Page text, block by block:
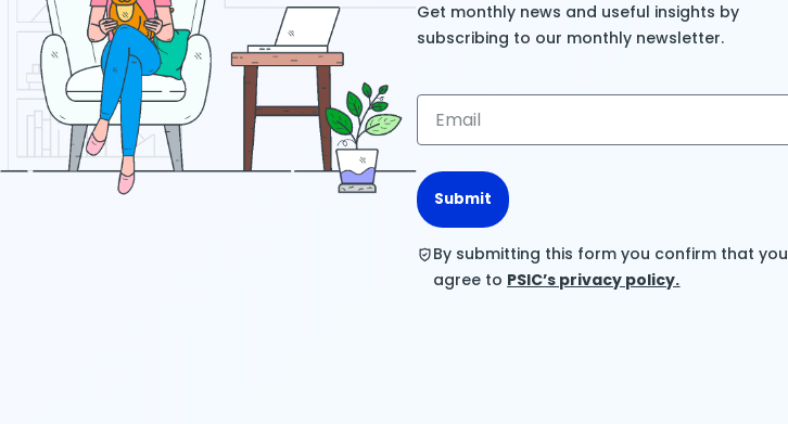
Get monthly news and useful insights by
subscribing to our monthly newsletter.
Submit
By submitting this form you confirm that you
agree to PSIC’s privacy policy.